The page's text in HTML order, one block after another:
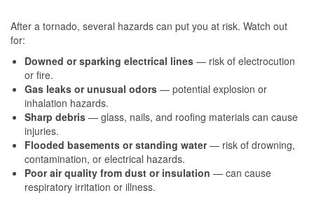
After a tornado, several hazards can put you at risk. Watch out
for:
Downed or sparking electrical lines — risk of electrocution
or fire.
Gas leaks or unusual odors — potential explosion or
inhalation hazards.
Sharp debris — glass, nails, and roofing materials can cause
injuries.
Flooded basements or standing water— risk of drowning,
contamination, or electrical hazards.
Poor air quality from dust or insulation — can cause
respiratory irritation or illness.